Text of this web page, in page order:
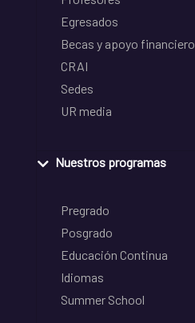
Egresados
Becas y apoyo financiero
CRAI
Sedes
UR media
Nuestros programas
Pregrado
Posgrado
Educación Continua
Idiomas
Summer School